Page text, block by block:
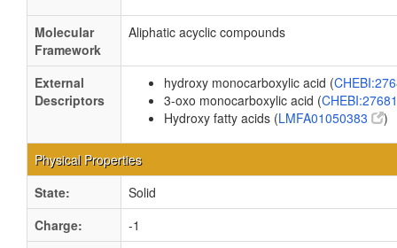
Molecular
Framework
Aliphatic acyclic compounds
External
Descriptors
hydroxy monocarboxylic acid (
3-oxo monocarboxylic acid (
Hydroxy fatty acids (LMFA01050383 )
Physical Properties
State:
Solid
Charge:
-1